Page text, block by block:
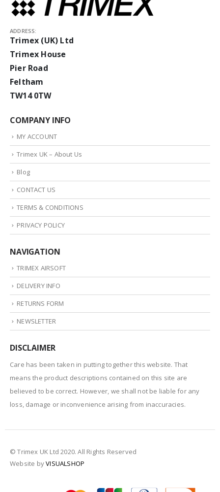
ADDRESS:
Trimex (UK) Ltd
Trimex House
Pier Road
Feltham
TW14 0TW
COMPANY INFO
MY ACCOUNT
Trimex UK – About Us
Blog
CONTACT US
TERMS & CONDITIONS
PRIVACY POLICY
NAVIGATION
TRIMEX AIRSOFT
DELIVERY INFO
RETURNS FORM
NEWSLETTER
DISCLAIMER
Care has been taken in putting together this website. That
means the product descriptions contained on this site are
believed to be correct. However, we shall not be liable for any
loss, damage or inconvenience arising from inaccuracies.
© Trimex UK Ltd 2020. All Rights Reserved
Website byVISUALSHOP